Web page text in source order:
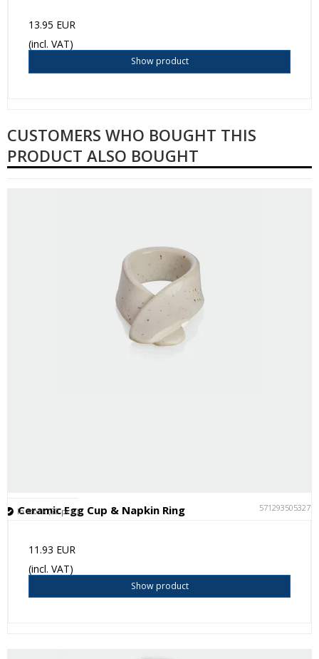
13.95 EUR
(incl. VAT)
Show product
CUSTOMERS WHO BOUGHT THIS
PRODUCT ALSO BOUGHT
Ceramic Egg Cup & Napkin Ring 5712935053277
In stock (20 pcs.)
11.93 EUR
(incl. VAT)
Show product